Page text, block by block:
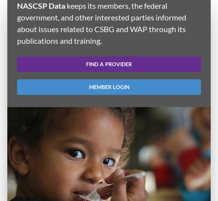
NASCSP Data keeps its members, the federal
government, and other interested parties informed
about issues related to CSBG and WAP through its
publications and training.
FIND A PROVIDER
MEMBER LOGIN